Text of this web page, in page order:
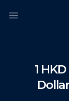
Open main
1 HKD
Dollar